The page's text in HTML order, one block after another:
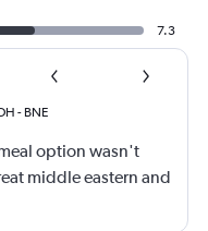
7.3
- BNE
option wasn't
middle eastern and